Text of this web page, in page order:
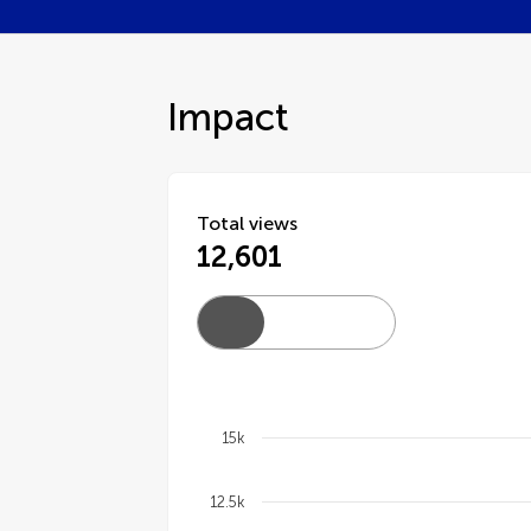
Impact
Total views
12,601
Chart
12.5k
15k